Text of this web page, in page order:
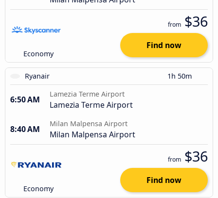
Economy
from $36
Find now
Ryanair 1h 50m
6:50 AM
Lamezia Terme Airport
Lamezia Terme Airport
8:40 AM
Milan Malpensa Airport
Milan Malpensa Airport
Economy
from $36
Find now